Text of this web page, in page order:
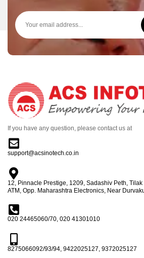
If you have any question, please contact us at
support@acsinotech.co.in
12, Pinnacle Prestige, 1209, Sadashiv Peth,
ATM, Opp. Maharashtra Electronics, Near
020 24465060/70, 020 41301010
8275066092/93/94, 9422025127, 9372025127